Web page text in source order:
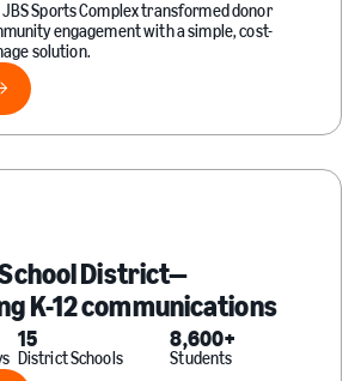
Sports Complex transformed donor
engagement with a simple, cost-
solution.
District—
K-12 communications
15
District Schools
8,600+
Students